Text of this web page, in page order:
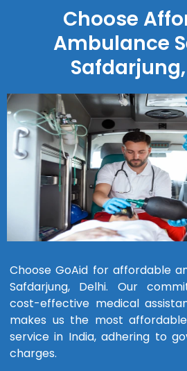
Choose
Ambulance
Choose GoAid for affordable
Safdarjung, Delhi. Our
cost-effective medical
makes us the most
service in India, adhering to
charges.